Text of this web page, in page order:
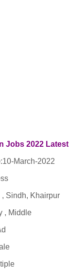
Jobs 2022 Latest
:10-March-2022
, Sindh, Khairpur
, Middle